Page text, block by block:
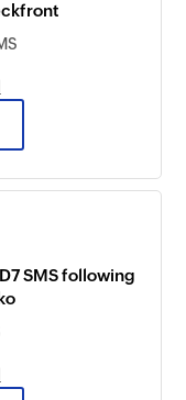
SMS following